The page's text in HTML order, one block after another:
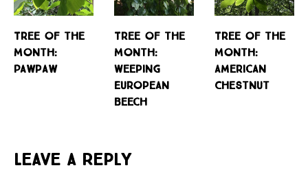
Tree of the
Month:
Pawpaw
Tree of the
Month:
Weeping
European
Beech
Tree of the
Month:
American
Chestnut
Leave a Reply